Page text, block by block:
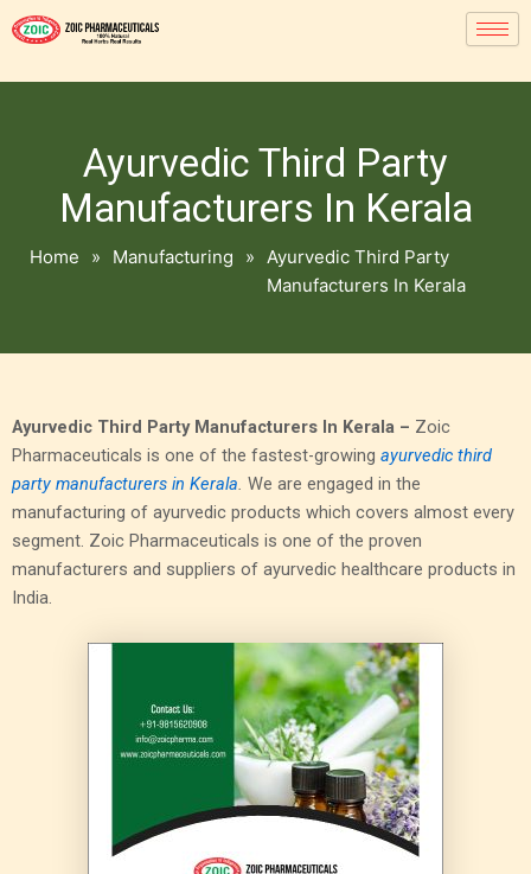
Ayurvedic Third Party
Manufacturers In Kerala
Home » Manufacturing » Ayurvedic Third Party
Manufacturers In Kerala
Ayurvedic Third Party Manufacturers In Kerala – Zoic
Pharmaceuticals is one of the fastest-growing ayurvedic third
party manufacturers in Kerala. We are engaged in the
manufacturing of ayurvedic products which covers almost every
segment. Zoic Pharmaceuticals is one of the proven
manufacturers and suppliers of ayurvedic healthcare products in
India.